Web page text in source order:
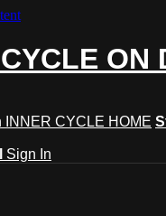
ON
INNER CYCLE HOME
Sign In